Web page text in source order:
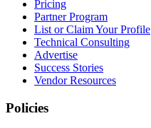
Pricing
Partner Program
List or Claim Your Profile
Technical Consulting
Advertise
Success Stories
Vendor Resources
Policies